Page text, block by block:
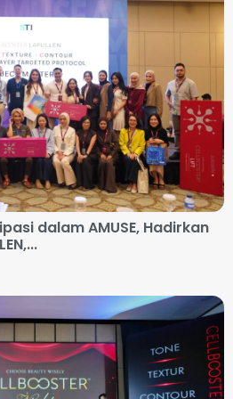
dalam AMUSE, Hadirkan